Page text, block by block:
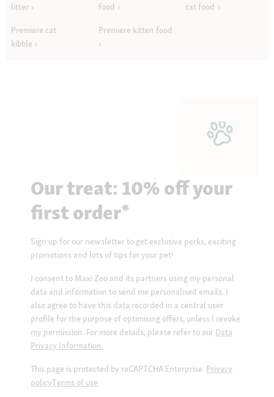
litter
food
cat food
Premiere cat
kibble
Premiere kitten food
Our treat: 10% off your
first order*
Sign up for our newsletter to get exclusive perks, exciting
promotions and lots of tips for your pet!
I consent to Maxi Zoo and its partners using my personal
data and information to send me personalised emails. I
also agree to have this data recorded in a central user
profile for the purpose of optimising offers, unless I revoke
my permission. For more details, please refer to our Data
Privacy Information.
This page is protected by reCAPTCHA Enterprise. Privacy
policyTerms of use